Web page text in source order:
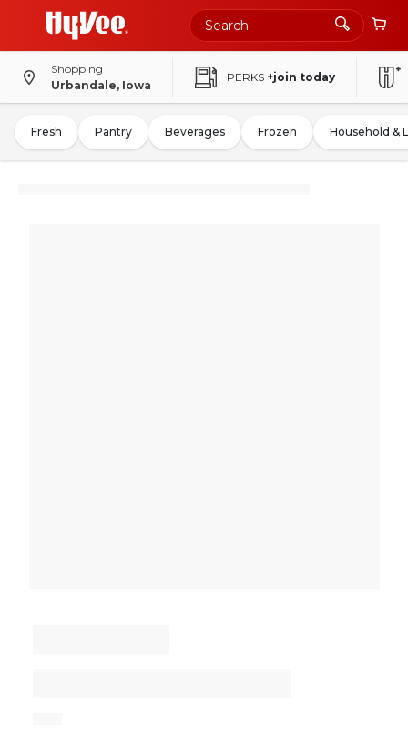
Shopping
Urbandale, Iowa
PERKS +join today
Fresh Pantry Beverages Frozen Household &